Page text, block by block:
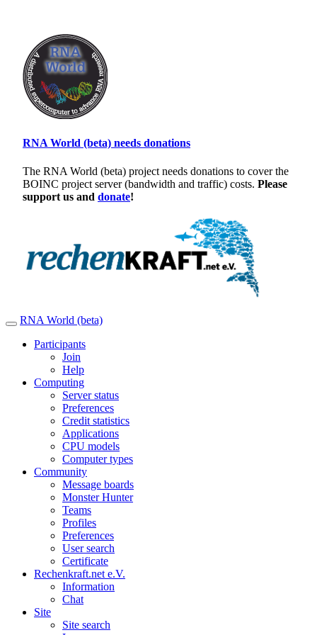
RNA World (beta) needs donations
The RNA World (beta) project needs donations to cover the
BOINC project server (bandwidth and traffic) costs. Please
support us and donate!
RNA World (beta)
Participants
Join
Help
Computing
Server status
Preferences
Credit statistics
Applications
CPU models
Computer types
Community
Message boards
Monster Hunter
Teams
Profiles
Preferences
User search
Certificate
Rechenkraft.net e.V.
Information
Chat
Site
Site search